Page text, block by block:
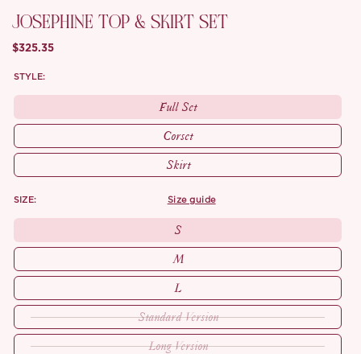
JOSEPHINE TOP & SKIRT SET
$325.35
STYLE:
Full Set
Corset
Skirt
SIZE: size guide
S
M
L
Standard Version
Long Version